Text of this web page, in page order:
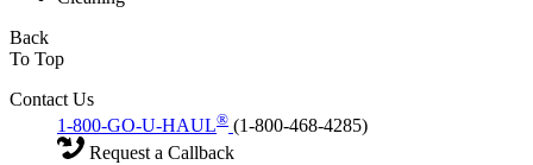
Back
To Top
Contact Us
1-800-GO-U-HAUL® (1-800-468-4285)
Request a Callback